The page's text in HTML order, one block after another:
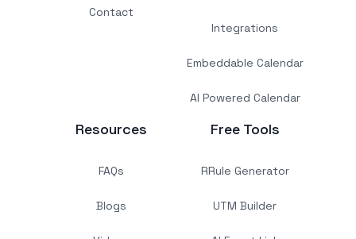
Contact
Integrations
Embeddable Calendar
AI Powered Calendar
Resources
FAQs
Blogs
Free Tools
RRule Generator
UTM Builder